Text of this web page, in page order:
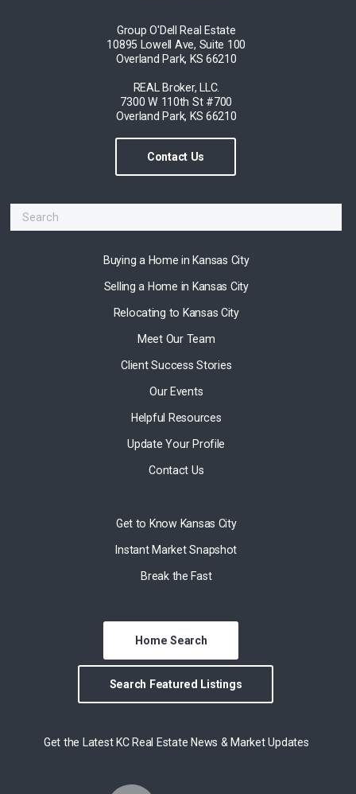
Group O'Dell Real Estate
10895 Lowell Ave, Suite 100
Overland Park, KS 66210
REAL Broker, LLC.
7300 W 110th St #700
Overland Park, KS 66210
Contact Us
Buying a Home in Kansas City
Selling a Home in Kansas City
Relocating to Kansas City
Meet Our Team
Client Success Stories
Our Events
Helpful Resources
Update Your Profile
Contact Us
Get to Know Kansas City
Instant Market Snapshot
Break the Fast
Home Search
Search Featured Listings
Get the Latest KC Real Estate News & Market Updates